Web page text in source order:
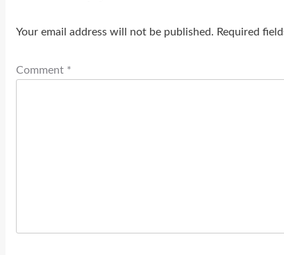
Your email address will not be published. Required
Comment *